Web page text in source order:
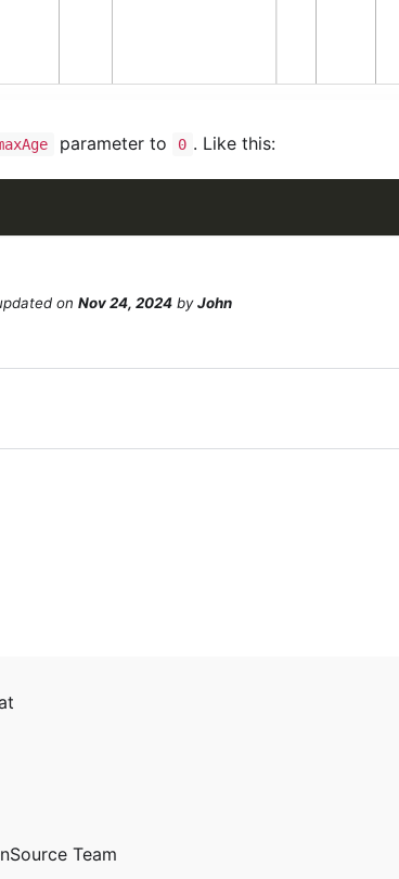
parameter to 0 . Like this:
on Nov 24, 2024 byJohn
Team